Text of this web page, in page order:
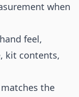
when
feel,
kit contents,
the